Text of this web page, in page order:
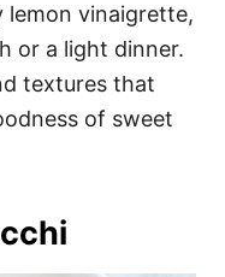
lemon vinaigrette,
or a light dinner.
textures that
of sweet